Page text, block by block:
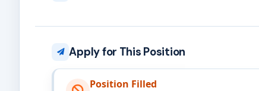
Apply for This Position
Position Filled